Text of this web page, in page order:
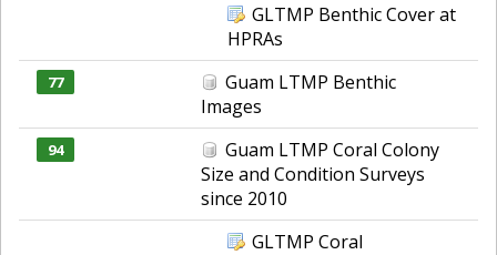
GLTMP Benthic Cover at
HPRAs
77
Guam LTMP Benthic
Images
94
Guam LTMP Coral Colony
Size and Condition Surveys
since 2010
GLTMP Coral